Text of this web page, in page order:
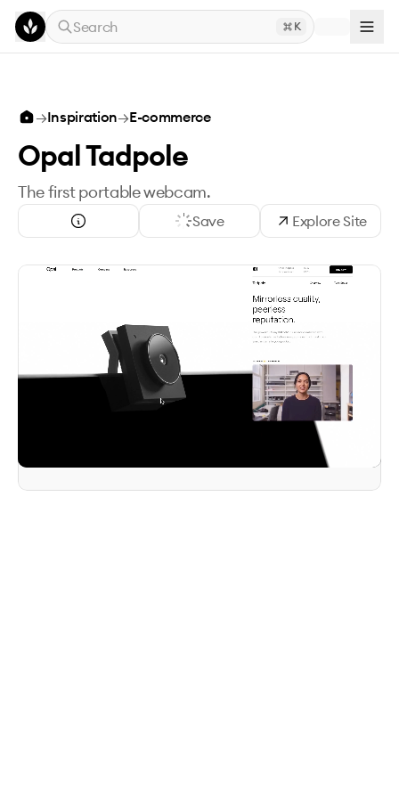
Skip to main content
Search
K
→Inspiration→E-commerce
Opal Tadpole
The first portable webcam.
Save Explore Site